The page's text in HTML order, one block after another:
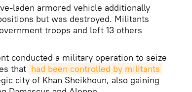
laden armored vehicle additionally
but was destroyed. Militants
troops and left 13 others
conducted a military operation to seize
that had been controlled by militants
city of Khan Sheikhoun, also gaining